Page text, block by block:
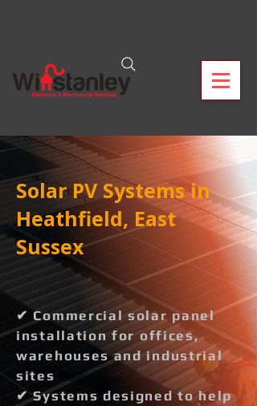
Solar PV Systems in
Heathfield, East
Sussex
✔ Commercial solar panel
installation for offices,
warehouses and industrial
sites
✔ Systems designed to help